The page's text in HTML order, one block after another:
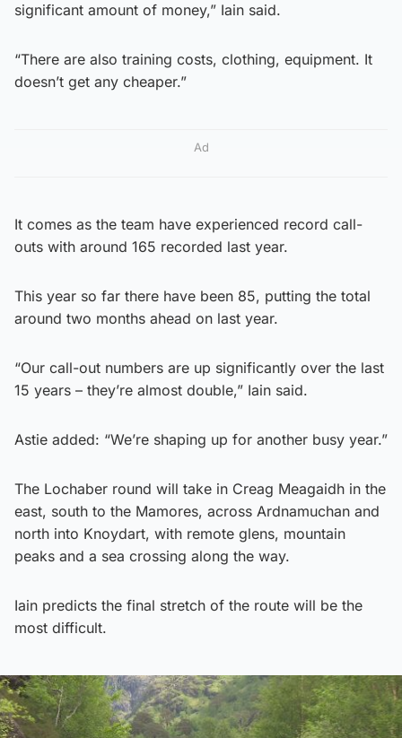
significant amount of money,” Iain said.
“There are also training costs, clothing, equipment. It
doesn’t get any cheaper.”
Ad
It comes as the team have experienced record call-
outs with around 165 recorded last year.
This year so far there have been 85, putting the total
around two months ahead on last year.
“Our call-out numbers are up significantly over the last
15 years – they’re almost double,” Iain said.
Astie added: “We’re shaping up for another busy year.”
The Lochaber round will take in Creag Meagaidh in the
east, south to the Mamores, across Ardnamuchan and
north into Knoydart, with remote glens, mountain
peaks and a sea crossing along the way.
Iain predicts the final stretch of the route will be the
most difficult.